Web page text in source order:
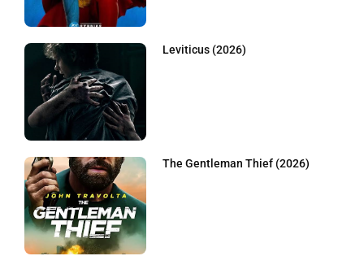
Leviticus (2026)
The Gentleman Thief (2026)